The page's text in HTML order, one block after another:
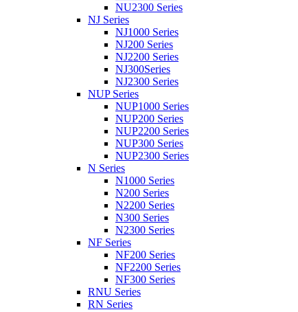
NU2300 Series
NJ Series
NJ1000 Series
NJ200 Series
NJ2200 Series
NJ300Series
NJ2300 Series
NUP Series
NUP1000 Series
NUP200 Series
NUP2200 Series
NUP300 Series
NUP2300 Series
N Series
N1000 Series
N200 Series
N2200 Series
N300 Series
N2300 Series
NF Series
NF200 Series
NF2200 Series
NF300 Series
RNU Series
RN Series